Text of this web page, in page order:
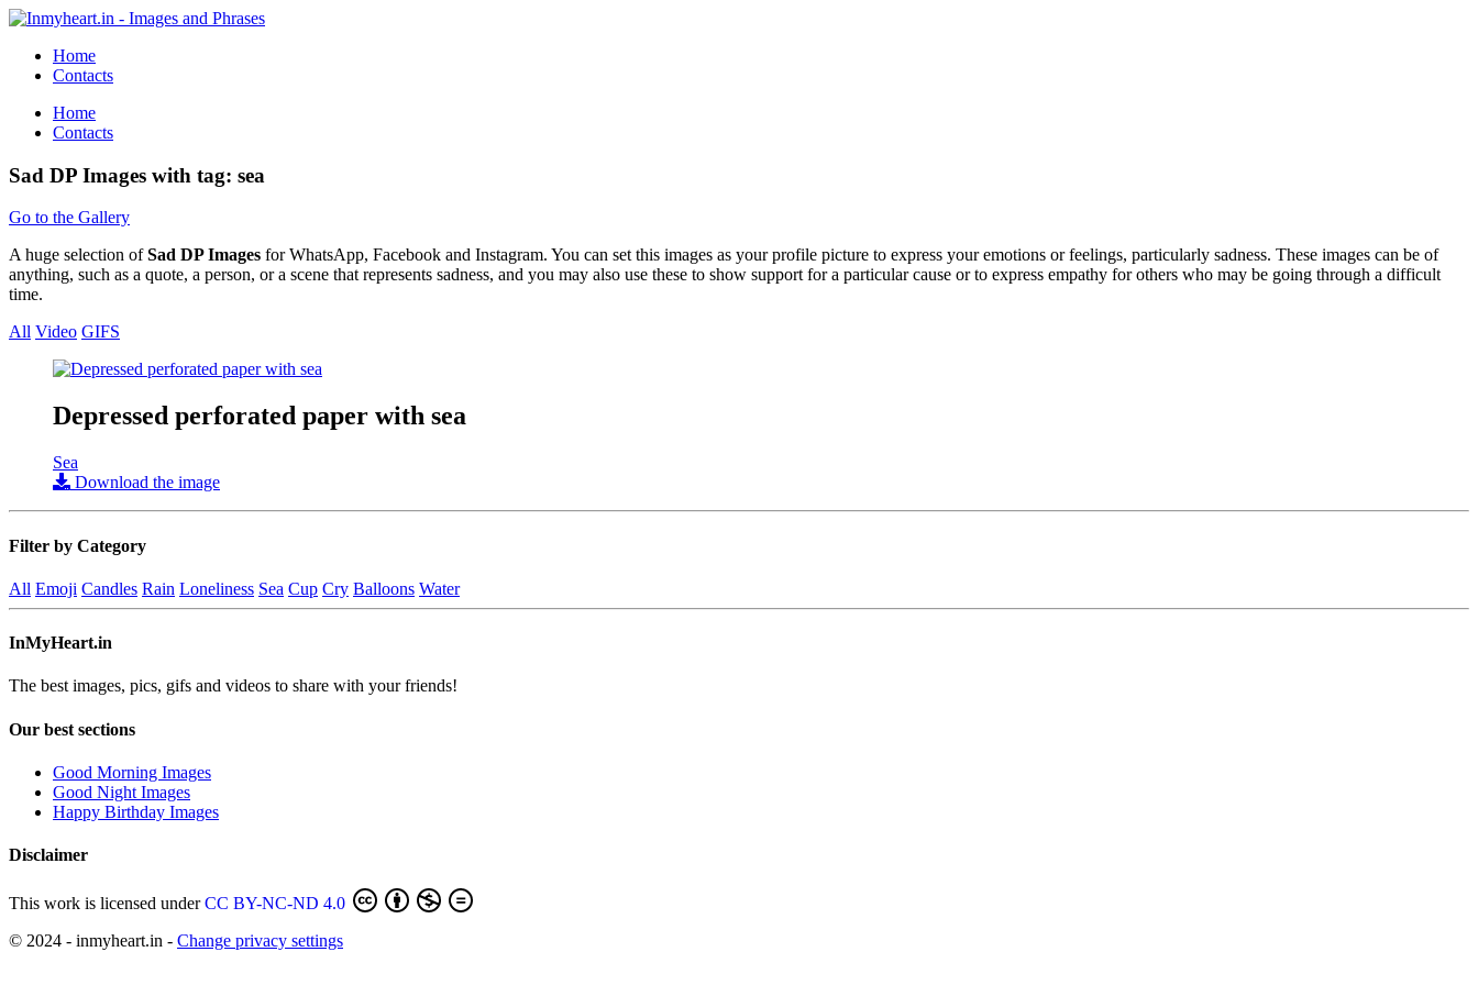
Home
Contacts
Home
Contacts
Sad DP Images with tag: sea
Go to the Gallery
A huge selection ofSad DP Images for WhatsApp, Facebook and Instagram. You can set this images as your profile picture to express your emotions or feelings, particularly sadness. These images can be of
anything, such as a quote, a person, or a scene that represents sadness, and you may also use these to show support for a particular cause or to express empathy for others who may be going through a difficult
time.
All Video GIFS
Depressed perforated paper with sea
Sea
Download the image
Filter by Category
All Emoji Candles Rain Loneliness Sea Cup Cry Balloons Water
InMyHeart.in
The best images, pics, gifs and videos to share with your friends!
Our best sections
Good Morning Images
Good Night Images
Happy Birthday Images
Disclaimer
This work is licensed underCC BY-NC-ND 4.0
© 2024 - inmyheart.in - Change privacy settings